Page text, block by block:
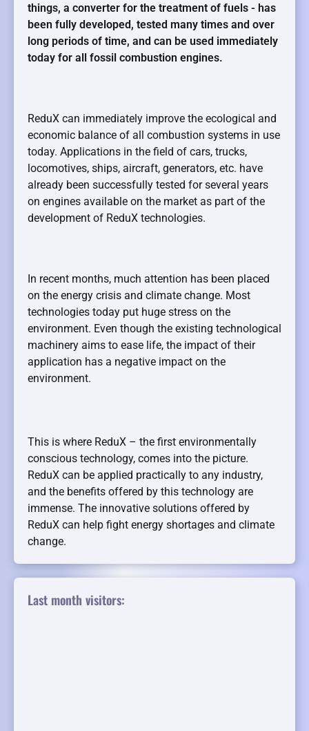
things, a converter for the treatment of fuels - has
been fully developed, tested many times and over
long periods of time, and can be used immediately
today for all fossil combustion engines.
ReduX can immediately improve the ecological and
economic balance of all combustion systems in use
today. Applications in the field of cars, trucks,
locomotives, ships, aircraft, generators, etc. have
already been successfully tested for several years
on engines available on the market as part of the
development of ReduX technologies.
In recent months, much attention has been placed
on the energy crisis and climate change. Most
technologies today put huge stress on the
environment. Even though the existing technological
machinery aims to ease life, the impact of their
application has a negative impact on the
environment.
This is where ReduX – the first environmentally
conscious technology, comes into the picture.
ReduX can be applied practically to any industry,
and the benefits offered by this technology are
immense. The innovative solutions offered by
ReduX can help fight energy shortages and climate
change.
Last month visitors: